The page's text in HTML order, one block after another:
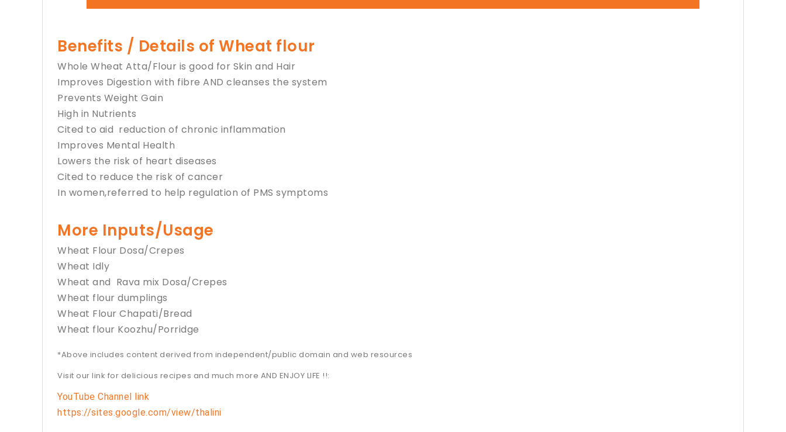
Benefits / Details of Wheat flour
Whole Wheat Atta/Flour is good for Skin and Hair
Improves Digestion with fibre AND cleanses the system
Prevents Weight Gain
High in Nutrients
Cited to aid reduction of chronic inflammation
Improves Mental Health
Lowers the risk of heart diseases
Cited to reduce the risk of cancer
In women,referred to help regulation of PMS symptoms
More Inputs/Usage
Wheat Flour Dosa/Crepes
Wheat Idly
Wheat and Rava mix Dosa/Crepes
Wheat flour dumplings
Wheat Flour Chapati/Bread
Wheat flour Koozhu/Porridge
*Above includes content derived from independent/public domain and web resources
Visit our link for delicious recipes and much more AND ENJOY LIFE !!:
YouTube Channel link
https://sites.google.com/view/thalini